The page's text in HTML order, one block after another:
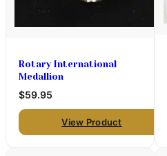
Rotary International
Medallion
$59.95
View Product